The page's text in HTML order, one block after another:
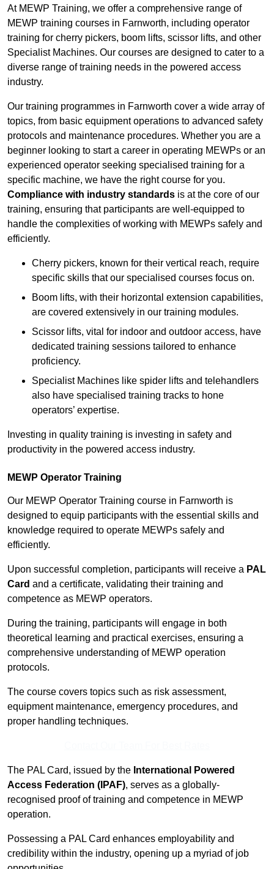
At MEWP Training, we offer a comprehensive range of
MEWP training courses in Farnworth, including operator
training for cherry pickers, boom lifts, scissor lifts, and other
Specialist Machines. Our courses are designed to cater to a
diverse range of training needs in the powered access
industry.
Our training programmes in Farnworth cover a wide array of
topics, from basic equipment operations to advanced safety
protocols and maintenance procedures. Whether you are a
beginner looking to start a career in operating MEWPs or an
experienced operator seeking specialised training for a
specific machine, we have the right course for you.
Compliance with industry standards is at the core of our
training, ensuring that participants are well-equipped to
handle the complexities of working with MEWPs safely and
efficiently.
Cherry pickers, known for their vertical reach, require
specific skills that our specialised courses focus on.
Boom lifts, with their horizontal extension capabilities,
are covered extensively in our training modules.
Scissor lifts, vital for indoor and outdoor access, have
dedicated training sessions tailored to enhance
proficiency.
Specialist Machines like spider lifts and telehandlers
also have specialised training tracks to hone
operators’ expertise.
Investing in quality training is investing in safety and
productivity in the powered access industry.
MEWP Operator Training
Our MEWP Operator Training course in Farnworth is
designed to equip participants with the essential skills and
knowledge required to operate MEWPs safely and
efficiently.
Upon successful completion, participants will receive a PAL
Card and a certificate, validating their training and
competence as MEWP operators.
During the training, participants will engage in both
theoretical learning and practical exercises, ensuring a
comprehensive understanding of MEWP operation
protocols.
The course covers topics such as risk assessment,
equipment maintenance, emergency procedures, and
proper handling techniques.
The PAL Card, issued by the International Powered
Access Federation (IPAF), serves as a globally-
recognised proof of training and competence in MEWP
operation.
Possessing a PAL Card enhances employability and
credibility within the industry, opening up a myriad of job